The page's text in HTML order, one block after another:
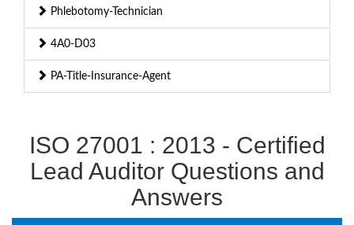
Phlebotomy-Technician
4A0-D03
PA-Title-Insurance-Agent
ISO 27001 : 2013 - Certified
Lead Auditor Questions and
Answers